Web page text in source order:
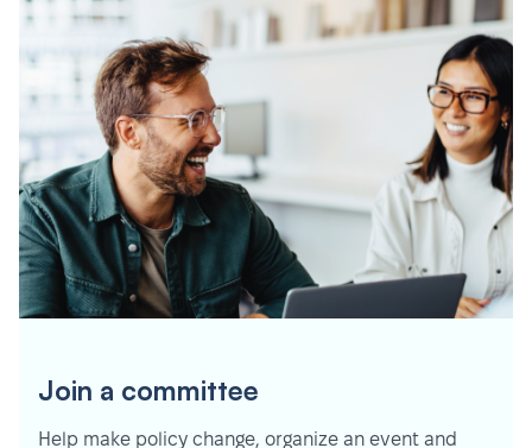
Join a committee
Help make policy change, organize an event and